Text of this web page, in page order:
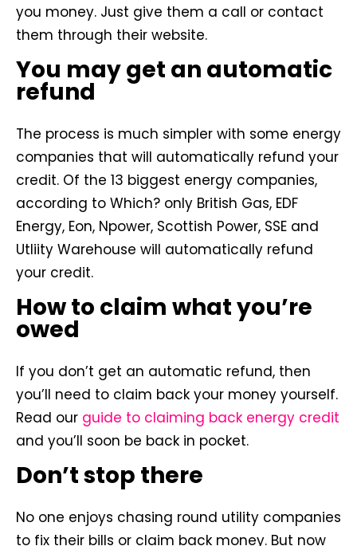
you money. Just give them a call or contact
them through their website.
You may get an automatic
refund
The process is much simpler with some energy
companies that will automatically refund your
credit. Of the 13 biggest energy companies,
according to Which? only British Gas, EDF
Energy, Eon, Npower, Scottish Power, SSE and
Utliity Warehouse will automatically refund
your credit.
How to claim what you’re
owed
If you don’t get an automatic refund, then
you’ll need to claim back your money yourself.
Read our guide to claiming back energy credit
and you’ll soon be back in pocket.
Don’t stop there
No one enjoys chasing round utility companies
to fix their bills or claim back money. But now